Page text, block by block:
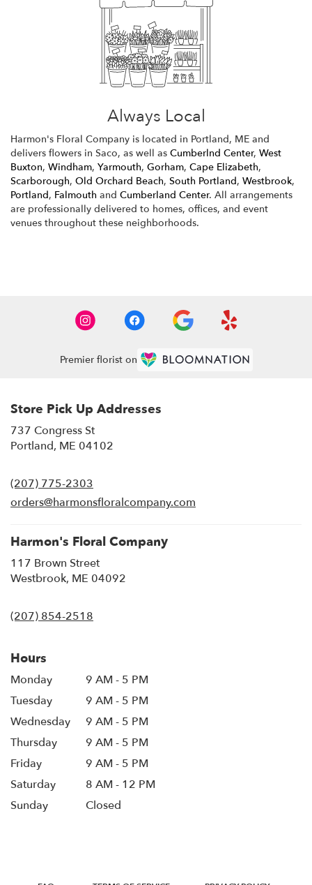
Always Local
Harmon's Floral Company is located in Portland, ME and
delivers flowers in Saco, as well as Cumberlnd Center, West
Buxton, Windham, Yarmouth, Gorham, Cape Elizabeth,
Scarborough, Old Orchard Beach, South Portland, Westbrook,
Portland, Falmouth and Cumberland Center. All arrangements
are professionally delivered to homes, offices, and event
venues throughout these neighborhoods.
Premier florist on
Store Pick Up Addresses
737 Congress St
Portland, ME 04102
new
window)
(207) 775-2303
orders@harmonsfloralcompany.com
Harmon's Floral Company
117 Brown Street
Westbrook, ME 04092
(207) 854-2518
Hours
Monday
9 AM - 5 PM
Tuesday
9 AM - 5 PM
Wednesday
9 AM - 5 PM
Thursday
9 AM - 5 PM
Friday
9 AM - 5 PM
Saturday
8 AM - 12 PM
Sunday
Closed